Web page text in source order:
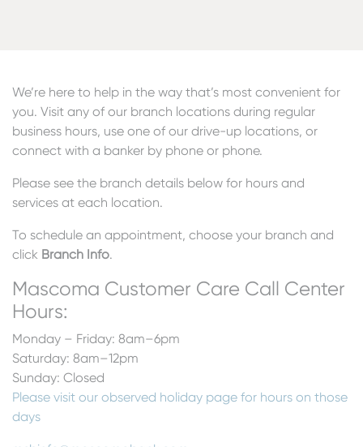
We’re here to help in the way that’s most convenient for
you. Visit any of our branch locations during regular
business hours, use one of our drive-up locations, or
connect with a banker by phone or phone.
Please see the branch details below for hours and
services at each location.
To schedule an appointment, choose your branch and
click Branch Info.
Mascoma Customer Care Call Center
Hours:
Monday – Friday: 8am–6pm
Saturday: 8am–12pm
Sunday: Closed
Please visit our observed holiday page for hours on those
days